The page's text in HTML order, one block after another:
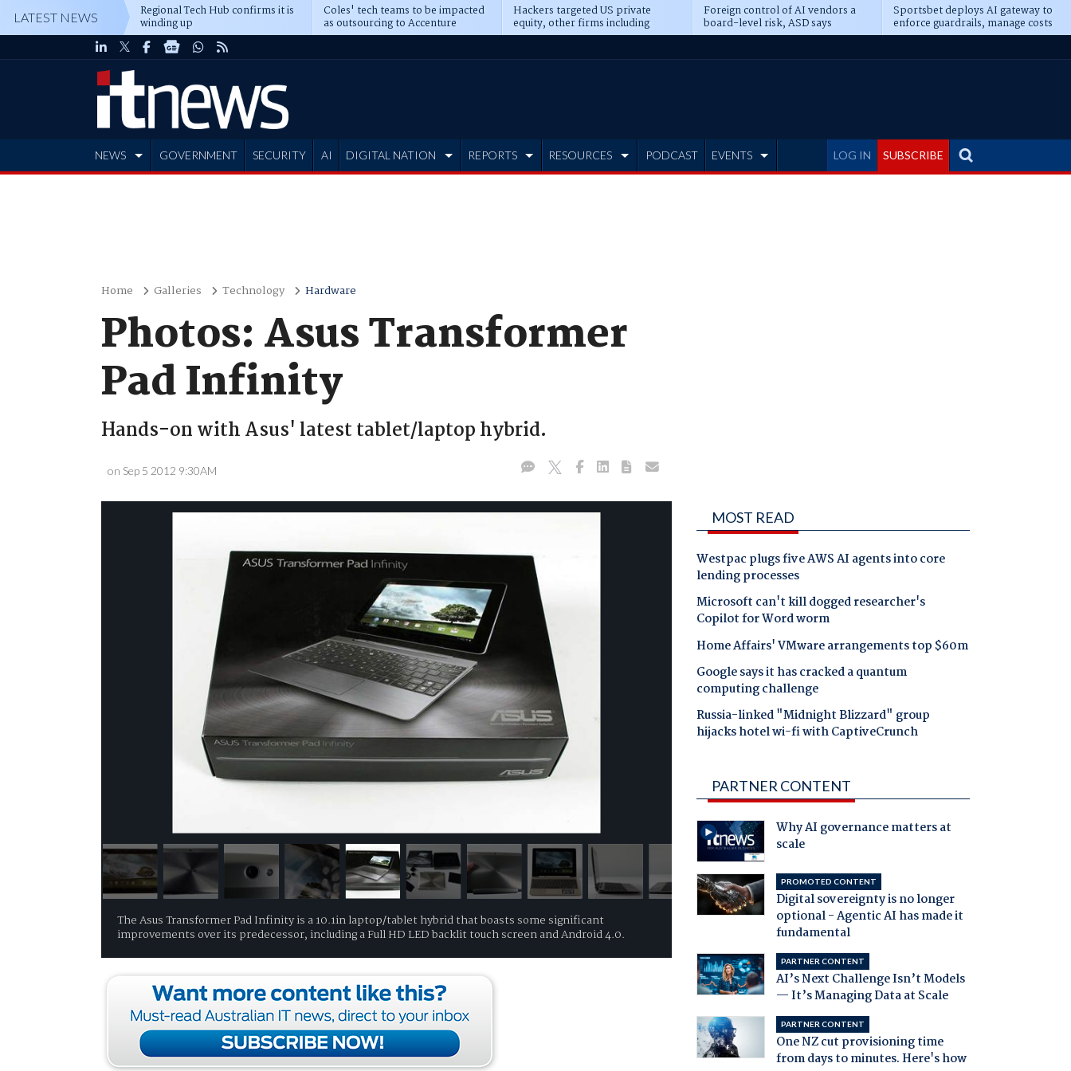
LATEST NEWS Regional Tech Hub confirms it is
winding up
Coles' tech teams to be impacted
as outsourcing to Accenture
deepens
Hackers targeted US private
equity, other firms including
Blackstone, CME
Foreign control of AI vendors a
board-level risk, ASD says
Sportsbet deploys AI gateway to
enforce guardrails, manage costs
LOG IN SUBSCRIBE
NEWS GOVERNMENT SECURITY AI DIGITAL NATION REPORTS RESOURCES PODCAST EVENTS
Home Galleries Technology Hardware
Photos: Asus Transformer
Pad Infinity
Hands-on with Asus' latest tablet/laptop hybrid.
on Sep 5 2012 9:30AM
The Asus Transformer Pad Infinity is a 10.1in laptop/tablet hybrid that boasts some significant
improvements over its predecessor, including a Full HD LED backlit touch screen and Android 4.0.
MOST READ
Westpac plugs five AWS AI agents into core
lending processes
Microsoft can't kill dogged researcher's
Copilot for Word worm
Home Affairs' VMware arrangements top $60m
Google says it has cracked a quantum
computing challenge
Russia-linked "Midnight Blizzard" group
hijacks hotel wi-fi with CaptiveCrunch
PARTNER CONTENT
Why AI governance matters at
scale
PROMOTED CONTENT
Digital sovereignty is no longer
optional - Agentic AI has made it
fundamental
PARTNER CONTENT
AI’s Next Challenge Isn’t Models
— It’s Managing Data at Scale
PARTNER CONTENT
One NZ cut provisioning time
from days to minutes. Here's how